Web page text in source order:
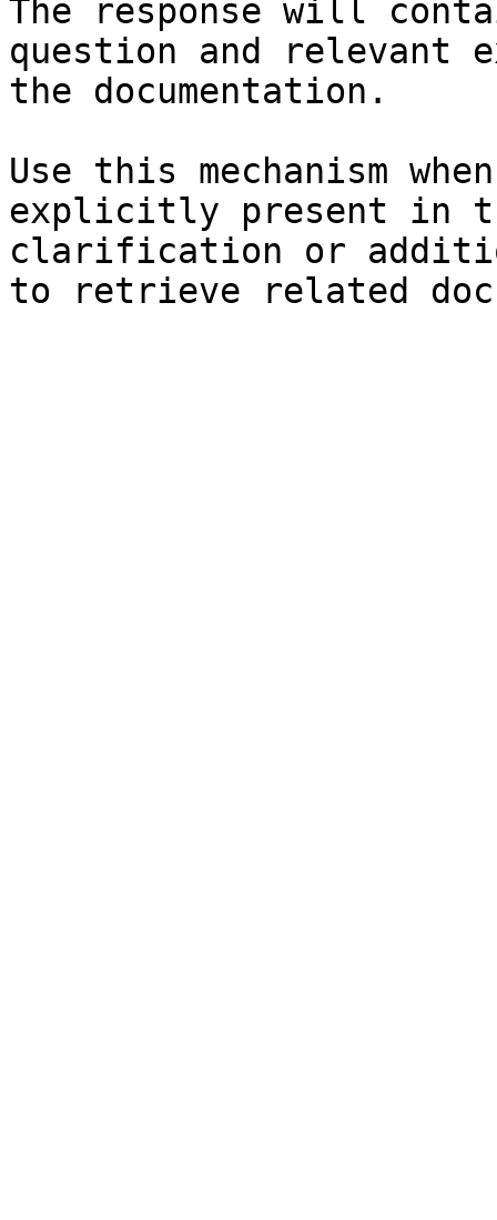
The response will
question and relevant
the documentation.
Use this mechanism
explicitly present in
clarification or